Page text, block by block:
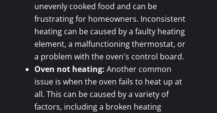
unevenly cooked food and can be
frustrating for homeowners. Inconsistent
heating can be caused by a faulty heating
element, a malfunctioning thermostat, or
a problem with the oven's control board.
Oven not heating: Another common
issue is when the oven fails to heat up at
all. This can be caused by a variety of
factors, including a broken heating